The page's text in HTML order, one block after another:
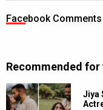
Facebook Comments
Recommended for
Jiya